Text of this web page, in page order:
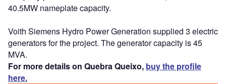
40.5MW nameplate capacity.
Voith Siemens Hydro Power Generation supplied 3 electric
generators for the project. The generator capacity is 45
MVA.
For more details on Quebra Queixo, buy the profile
here.